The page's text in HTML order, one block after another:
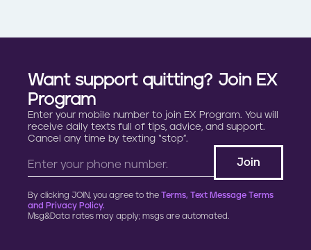
Want support quitting? Join EX
Program
Enter your mobile number to join EX Program. You will
receive daily texts full of tips, advice, and support.
Cancel any time by texting “stop”.
By clicking JOIN, you agree to the Terms, Text Message Terms
and Privacy Policy.
Msg&Data rates may apply; msgs are automated.